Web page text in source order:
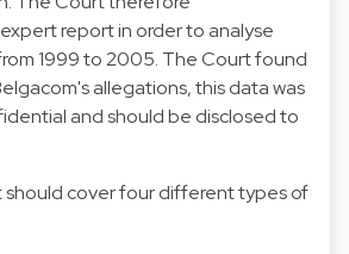
report in order to analyse
1999 to 2005. The Court found
allegations, this data was
and should be disclosed to
cover four different types of